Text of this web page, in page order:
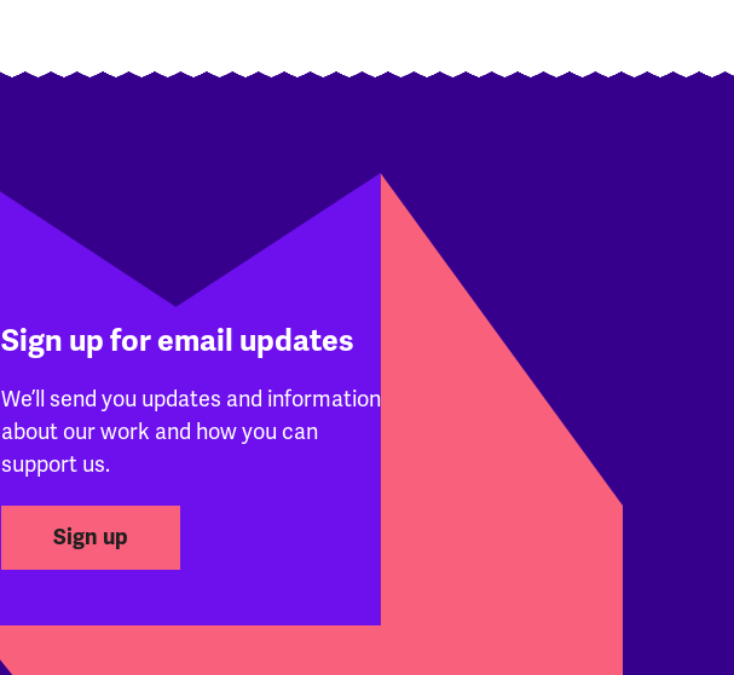
Sign up for email updates
We’ll send you updates and information
about our work and how you can
support us.
Sign up